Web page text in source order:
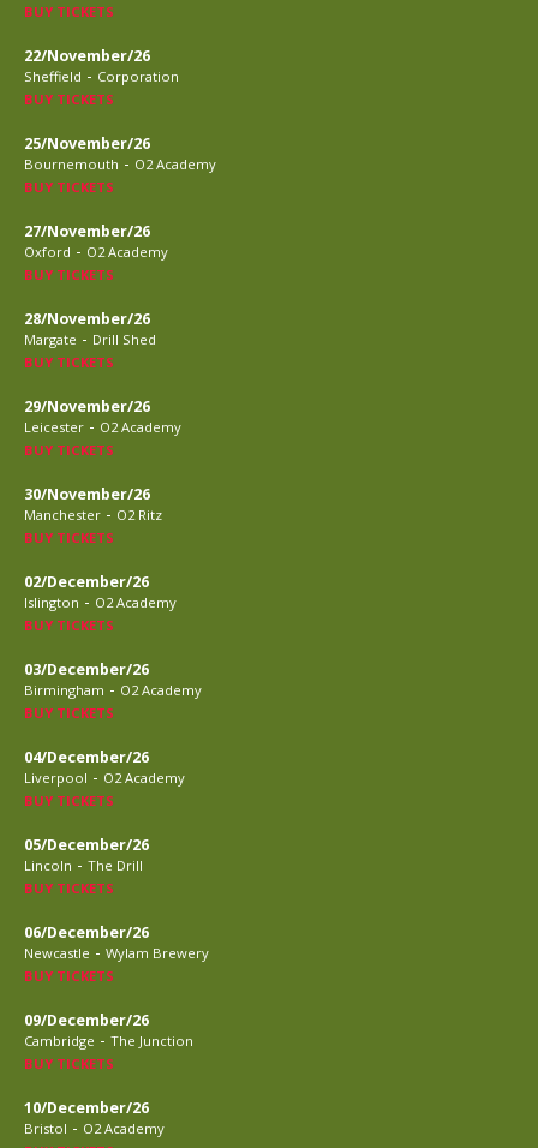
BUY TICKETS
22/November/26
Sheffield - Corporation
BUY TICKETS
25/November/26
Bournemouth - O2 Academy
BUY TICKETS
27/November/26
Oxford - O2 Academy
BUY TICKETS
28/November/26
Margate - Drill Shed
BUY TICKETS
29/November/26
Leicester - O2 Academy
BUY TICKETS
30/November/26
Manchester - O2 Ritz
BUY TICKETS
02/December/26
Islington - O2 Academy
BUY TICKETS
03/December/26
Birmingham - O2 Academy
BUY TICKETS
04/December/26
Liverpool - O2 Academy
BUY TICKETS
05/December/26
Lincoln - The Drill
BUY TICKETS
06/December/26
Newcastle - Wylam Brewery
BUY TICKETS
09/December/26
Cambridge - The Junction
BUY TICKETS
10/December/26
Bristol - O2 Academy